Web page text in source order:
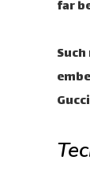
far